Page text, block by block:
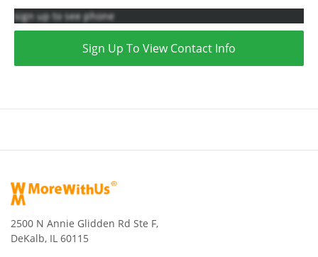
sign up to see phone
Sign Up To View Contact Info
2500 N Annie Glidden Rd Ste F,
DeKalb, IL 60115